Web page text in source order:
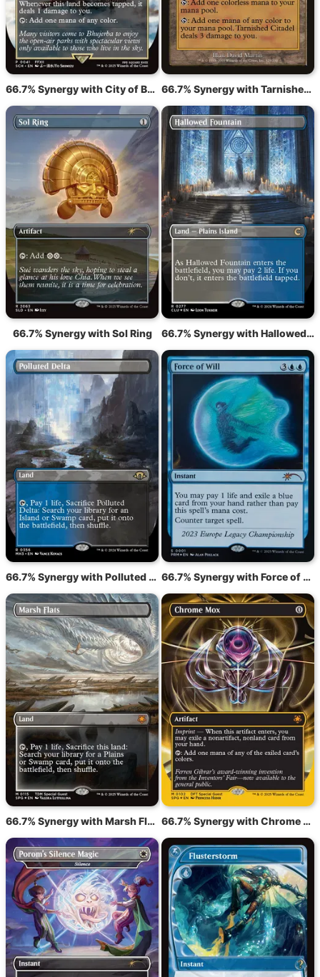
66.7% Synergy with City of Brass 66.7% Synergy with Tarnished Citadel
66.7% Synergy with Sol Ring 66.7% Synergy with Hallowed Fountain
66.7% Synergy with Polluted Delta 66.7% Synergy with Force of Will
66.7% Synergy with Marsh Flats 66.7% Synergy with Chrome Mox